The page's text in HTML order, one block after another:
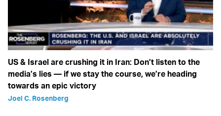
US & Israel are crushing it in Iran: Don’t listen to the
media’s lies — if we stay the course, we’re heading
towards an epic victory
Joel C. Rosenberg